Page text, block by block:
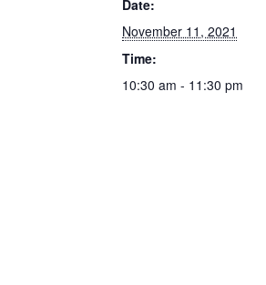
Date:
November 11, 2021
Time:
10:30 am - 11:30 pm